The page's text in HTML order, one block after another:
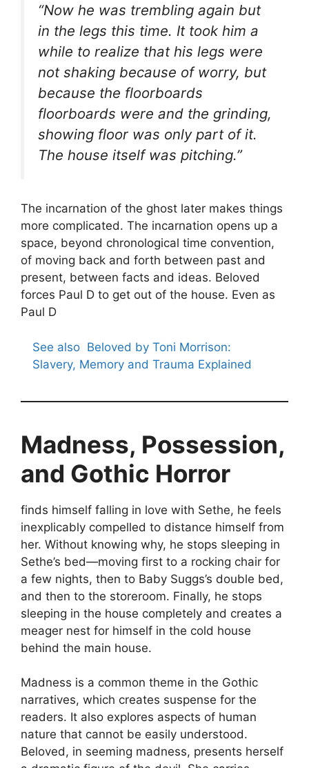
“Now he was trembling again but
in the legs this time. It took him a
while to realize that his legs were
not shaking because of worry, but
because the floorboards
floorboards were and the grinding,
showing floor was only part of it.
The house itself was pitching.”
The incarnation of the ghost later makes things
more complicated. The incarnation opens up a
space, beyond chronological time convention,
of moving back and forth between past and
present, between facts and ideas. Beloved
forces Paul D to get out of the house. Even as
Paul D
See also Beloved by Toni Morrison:
Slavery, Memory and Trauma Explained
Madness, Possession,
and Gothic Horror
finds himself falling in love with Sethe, he feels
inexplicably compelled to distance himself from
her. Without knowing why, he stops sleeping in
Sethe’s bed—moving first to a rocking chair for
a few nights, then to Baby Suggs’s double bed,
and then to the storeroom. Finally, he stops
sleeping in the house completely and creates a
meager nest for himself in the cold house
behind the main house.
Madness is a common theme in the Gothic
narratives, which creates suspense for the
readers. It also explores aspects of human
nature that cannot be easily understood.
Beloved, in seeming madness, presents herself